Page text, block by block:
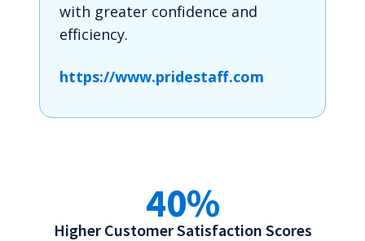
with greater confidence and
efficiency.
https://www.pridestaff.com
40%
Higher Customer Satisfaction Scores